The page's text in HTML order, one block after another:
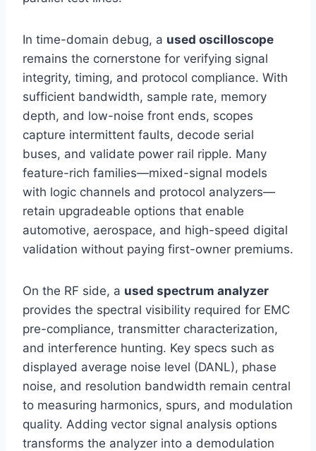
In time-domain debug, a used oscilloscope
remains the cornerstone for verifying signal
integrity, timing, and protocol compliance. With
sufficient bandwidth, sample rate, memory
depth, and low-noise front ends, scopes
capture intermittent faults, decode serial
buses, and validate power rail ripple. Many
feature-rich families—mixed-signal models
with logic channels and protocol analyzers—
retain upgradeable options that enable
automotive, aerospace, and high-speed digital
validation without paying first-owner premiums.
On the RF side, a used spectrum analyzer
provides the spectral visibility required for EMC
pre-compliance, transmitter characterization,
and interference hunting. Key specs such as
displayed average noise level (DANL), phase
noise, and resolution bandwidth remain central
to measuring harmonics, spurs, and modulation
quality. Adding vector signal analysis options
transforms the analyzer into a demodulation